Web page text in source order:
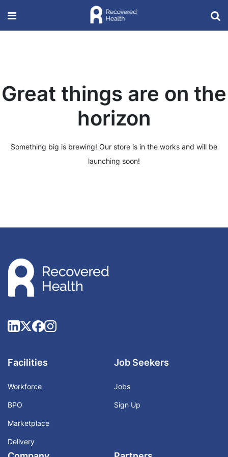
Great things are on the
horizon
Something big is brewing! Our store is in the works and will be
launching soon!
Facilities
Workforce
BPO
Marketplace
Delivery
Job Seekers
Jobs
Sign Up